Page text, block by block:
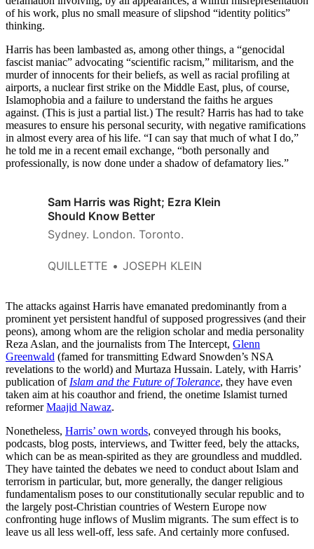
of his work, plus no small measure of slipshod “identity politics”
thinking.
Harris has been lambasted as, among other things, a “genocidal
fascist maniac” advocating “scientific racism,” militarism, and the
murder of innocents for their beliefs, as well as racial profiling at
airports, a nuclear first strike on the Middle East, plus, of course,
Islamophobia and a failure to understand the faiths he argues
against. (This is just a partial list.) The result? Harris has had to take
measures to ensure his personal security, with negative ramifications
in almost every area of his life. “I can say that much of what I do,”
he told me in a recent email exchange, “both personally and
professionally, is now done under a shadow of defamatory lies.”
Sam Harris was Right; Ezra Klein
Should Know Better
Sydney. London. Toronto.
QUILLETTE JOSEPH KLEIN
The attacks against Harris have emanated predominantly from a
prominent yet persistent handful of supposed progressives (and their
peons), among whom are the religion scholar and media personality
Reza Aslan, and the journalists from The Intercept, Glenn
Greenwald (famed for transmitting Edward Snowden’s NSA
revelations to the world) and Murtaza Hussain. Lately, with Harris’
publication of Islam and the Future of Tolerance, they have even
taken aim at his coauthor and friend, the onetime Islamist turned
reformerMaajid Nawaz.
Nonetheless, Harris’ own words, conveyed through his books,
podcasts, blog posts, interviews, and Twitter feed, bely the attacks,
which can be as mean-spirited as they are groundless and muddled.
They have tainted the debates we need to conduct about Islam and
terrorism in particular, but, more generally, the danger religious
fundamentalism poses to our constitutionally secular republic and to
the largely post-Christian countries of Western Europe now
confronting huge inflows of Muslim migrants. The sum effect is to
leave us all less well-off, less safe. And certainly more confused.